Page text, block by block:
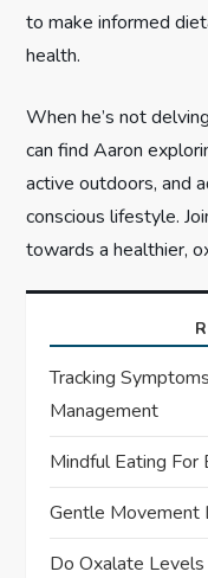
to make informed
health.
When he’s not
can find Aaron
active outdoors, and
conscious lifestyle.
towards a healthier,
Tracking
Management
Mindful Eating
Gentle Movement
Do Oxalate